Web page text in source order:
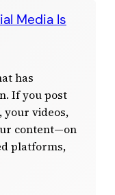
Media Is
has
If you post
your videos,
content—on
platforms,